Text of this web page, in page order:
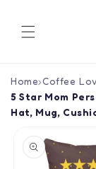
Home›Coffee
5 Star Mom
Hat, Mug,
product
information